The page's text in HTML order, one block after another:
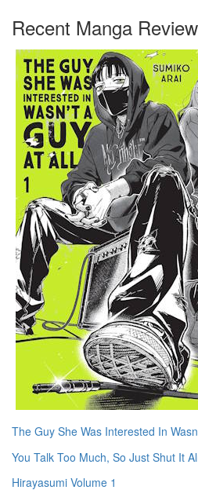
Recent Manga
The Guy She Was Interested In
You Talk Too Much, So Just Shut It
Hirayasumi Volume 1